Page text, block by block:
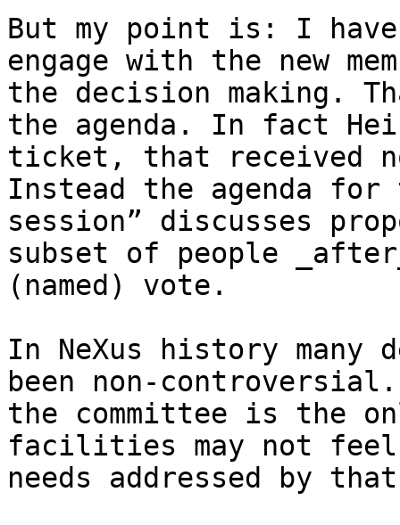
But my point is: I
engage with the new
the decision making.
the agenda. In fact
ticket, that received
Instead the agenda for
session” discusses
subset of people
(named) vote.
In NeXus history many
been non-
the committee is the
facilities may not feel
needs addressed by